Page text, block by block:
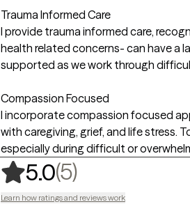
Trauma Informed Care
I provide trauma informed care,
health related concerns- can have a
supported as we work through
Compassion Focused
I incorporate compassion focused
with caregiving, grief, and life stress.
especially during difficult or
5.0(5),
Learn how ratings and reviews work